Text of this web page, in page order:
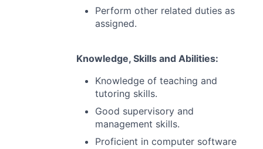
Perform other related duties as
assigned.
Knowledge, Skills and Abilities:
Knowledge of teaching and
tutoring skills.
Good supervisory and
management skills.
Proficient in computer software